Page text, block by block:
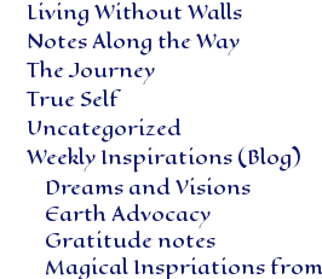
Living Without Walls
Notes Along the Way
The Journey
True Self
Uncategorized
Weekly Inspirations (Blog)
Dreams and Visions
Earth Advocacy
Gratitude notes
Magical Inspriations